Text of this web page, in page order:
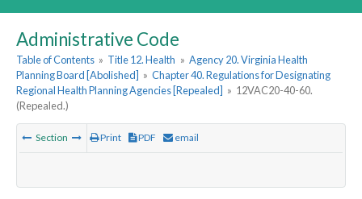
Administrative Code
Table of Contents » Title 12. Health » Agency 20. Virginia Health
Planning Board [Abolished] » Chapter 40. Regulations for Designating
Regional Health Planning Agencies [Repealed] » 12VAC20-40-60.
(Repealed.)
Section Print PDF email